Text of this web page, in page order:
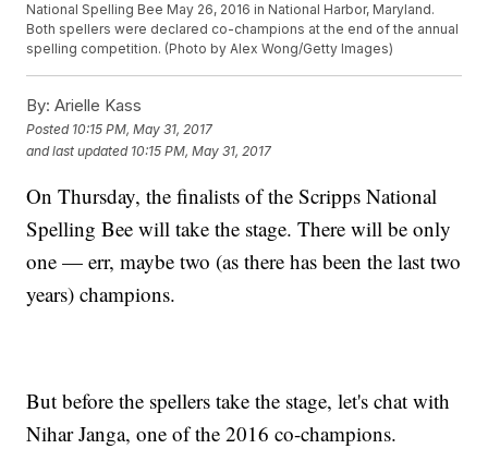
National Spelling Bee May 26, 2016 in National Harbor, Maryland.
Both spellers were declared co-champions at the end of the annual
spelling competition. (Photo by Alex Wong/Getty Images)
By: Arielle Kass
Posted 10:15 PM, May 31, 2017
and last updated 10:15 PM, May 31, 2017
On Thursday, the finalists of the Scripps National
Spelling Bee will take the stage. There will be only
one — err, maybe two (as there has been the last two
years) champions.
But before the spellers take the stage, let's chat with
Nihar Janga, one of the 2016 co-champions.